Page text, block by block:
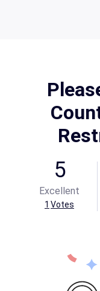
5
Excellent
1 Votes